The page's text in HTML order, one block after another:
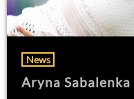
News
Aryna